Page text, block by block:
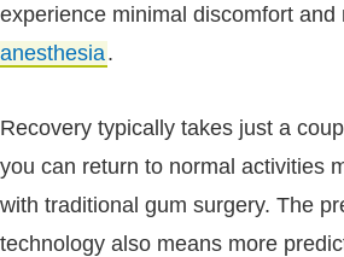
experience minimal discomfort and
anesthesia.
Recovery typically takes just a
you can return to normal activities
with traditional gum surgery. The
technology also means more